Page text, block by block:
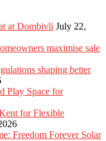
at Dombivli July 22,
maximise sale
shaping better
Play Space for
for Flexible
Freedom Forever Solar